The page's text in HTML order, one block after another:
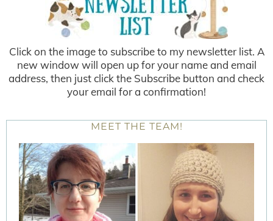
Click on the image to subscribe to my newsletter list. A
new window will open up for your name and email
address, then just click the Subscribe button and check
your email for a confirmation!
MEET THE TEAM!